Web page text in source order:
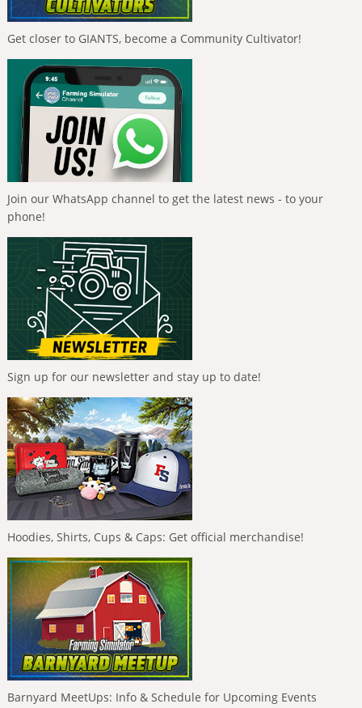
Get closer to GIANTS, become a Community Cultivator!
Join our WhatsApp channel to get the latest news - to your
phone!
Sign up for our newsletter and stay up to date!
Hoodies, Shirts, Cups & Caps: Get official merchandise!
Barnyard MeetUps: Info & Schedule for Upcoming Events